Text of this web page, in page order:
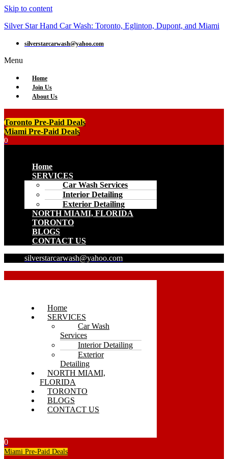
Skip to content
Silver Star Hand Car Wash: Toronto, Eglinton, Dupont, and Miami
silverstarcarwash@yahoo.com
Menu
Home
Join Us
About Us
Toronto Pre-Paid Deals
Miami Pre-Paid Deals
0
Home
SERVICES
Car Wash Services
Interior Detailing
Exterior Detailing
NORTH MIAMI, FLORIDA
TORONTO
BLOGS
CONTACT US
silverstarcarwash@yahoo.com
Home
SERVICES
Car Wash
Services
Interior Detailing
Exterior
Detailing
NORTH MIAMI,
FLORIDA
TORONTO
BLOGS
CONTACT US
0
Miami Pre-Paid Deals